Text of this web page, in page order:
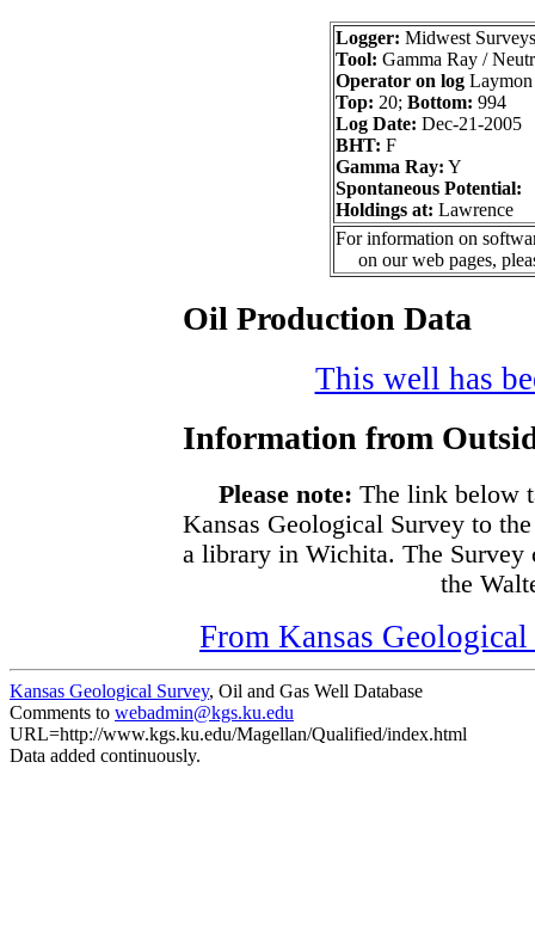
Logger: Midwest Surveys
Tool: Gamma Ray /
Operator on log
Top: 20; Bottom: 994
Log Date: Dec-21-2005
BHT: F
Gamma Ray: Y
Spontaneous Potential:
Holdings at: Lawrence
For information on
on our web pages,
Oil Production Data
This well has
Information from
Please note: The link below
Kansas Geological Survey to
a library in Wichita. The Survey
the
From Kansas
Kansas Geological Survey, Oil and Gas Well Database
Comments to webadmin@kgs.ku.edu
URL=http://www.kgs.ku.edu/Magellan/Qualified/index.html
Data added continuously.